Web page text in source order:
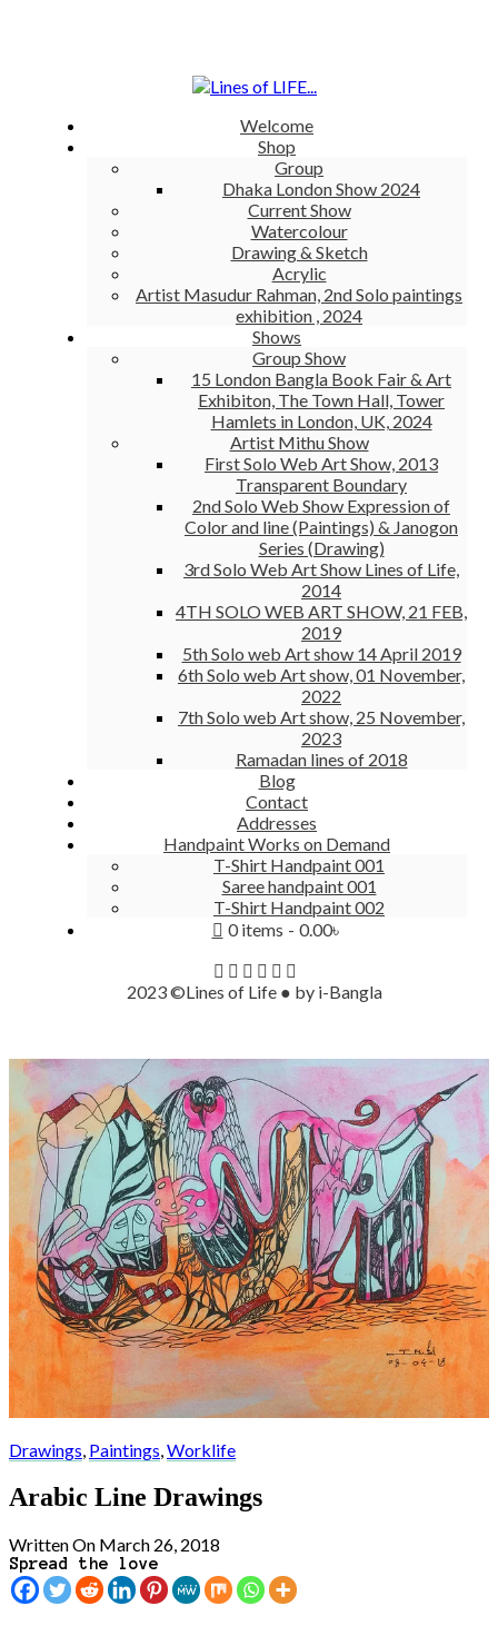
Welcome
Shop
Group
Dhaka London Show 2024
Current Show
Watercolour
Drawing & Sketch
Acrylic
Artist Masudur Rahman, 2nd Solo paintings
exhibition , 2024
Shows
Group Show
15 London Bangla Book Fair & Art
Exhibiton, The Town Hall, Tower
Hamlets in London, UK, 2024
Artist Mithu Show
First Solo Web Art Show, 2013
Transparent Boundary
2nd Solo Web Show Expression of
Color and line (Paintings) & Janogon
Series (Drawing)
3rd Solo Web Art Show Lines of Life,
2014
4TH SOLO WEB ART SHOW, 21 FEB,
2019
5th Solo web Art show 14 April 2019
6th Solo web Art show, 01 November,
2022
7th Solo web Art show, 25 November,
2023
Ramadan lines of 2018
Blog
Contact
Addresses
Handpaint Works on Demand
T-Shirt Handpaint 001
Saree handpaint 001
T-Shirt Handpaint 002
0 items
0.00৳
2023 ©Lines of Life ● by i-Bangla
Drawings Paintings Worklife
Arabic Line Drawings
Written On March 26, 2018
Spread the love